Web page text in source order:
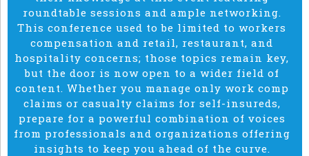
roundtable sessions and ample networking.
This conference used to be limited to workers
compensation and retail, restaurant, and
hospitality concerns; those topics remain key,
but the door is now open to a wider field of
content. Whether you manage only work comp
claims or casualty claims for self-insureds,
prepare for a powerful combination of voices
from professionals and organizations offering
insights to keep you ahead of the curve.